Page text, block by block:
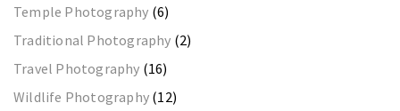
Temple Photography (6)
Traditional Photography (2)
Travel Photography (16)
Wildlife Photography (12)